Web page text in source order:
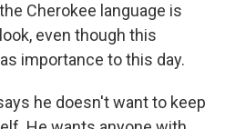
Cherokee language is
even though this
importance to this day.
he doesn't want to keep